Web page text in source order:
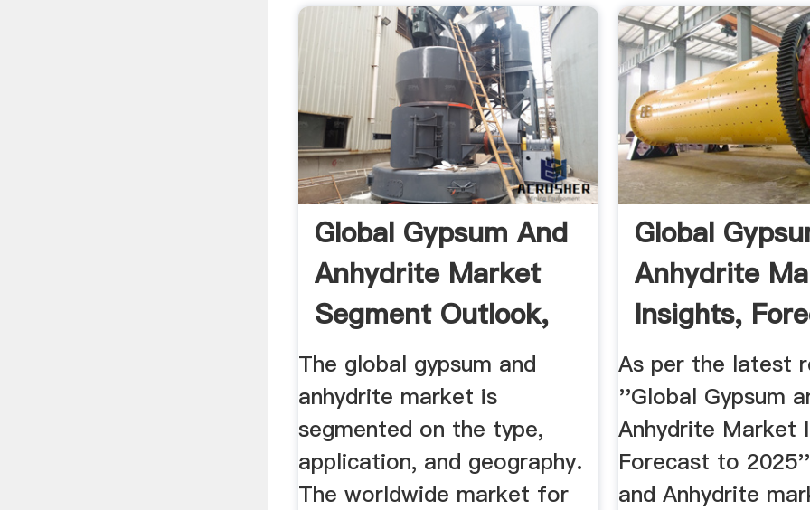
Global Gypsum And
Anhydrite Market
Segment Outlook,
Market ...
The global gypsum and
anhydrite market is
segmented on the type,
application, and geography.
The worldwide market for
Global
Anhydrite
Insights,
To 2025
As per the latest
''Global Gypsum
Anhydrite Market
Forecast to
and Anhydrite